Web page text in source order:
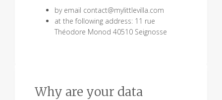
by email contact@mylittlevilla.com
at the following address: 11 rue
Théodore Monod 40510 Seignosse
Why are your data